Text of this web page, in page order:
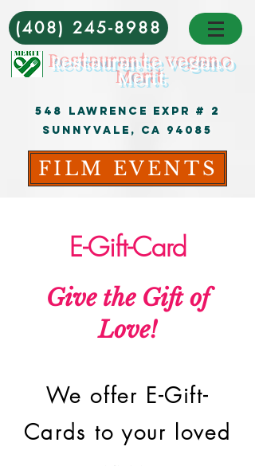
(408) 245-8988
Restaurante vegano
Merit
548 Lawrence Expr # 2
Sunnyvale, CA 94085
FILM EVENTS
E-Gift-Card
Give the Gift of
Love!
We offer E-Gift-
Cards to your loved